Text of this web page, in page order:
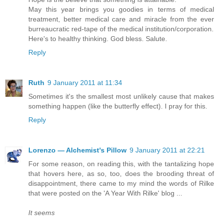
May this year brings you goodies in terms of medical
treatment, better medical care and miracle from the ever
burreaucratic red-tape of the medical institution/corporation.
Here's to healthy thinking. God bless. Salute.
Reply
Ruth 9 January 2011 at 11:34
Sometimes it's the smallest most unlikely cause that makes
something happen (like the butterfly effect). I pray for this.
Reply
Lorenzo — Alchemist's Pillow 9 January 2011 at 22:21
For some reason, on reading this, with the tantalizing hope
that hovers here, as so, too, does the brooding threat of
disappointment, there came to my mind the words of Rilke
that were posted on the 'A Year With Rilke' blog ...
It seems